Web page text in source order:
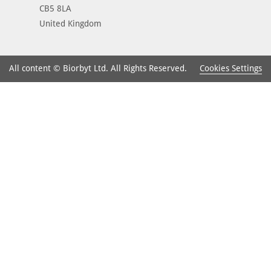
CB5 8LA
United Kingdom
All content © Biorbyt Ltd. All Rights Reserved. Cookies Settings